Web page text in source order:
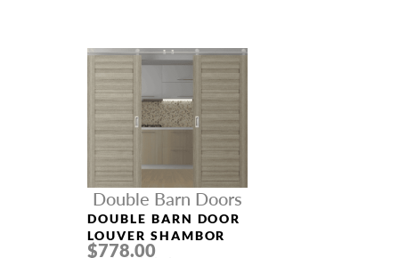
Double Barn Doors
DOUBLE BARN DOOR
LOUVER SHAMBOR
$778.00